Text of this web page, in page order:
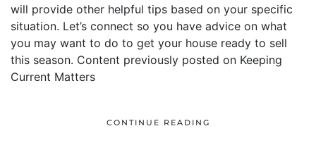
will provide other helpful tips based on your specific
situation. Let’s connect so you have advice on what
you may want to do to get your house ready to sell
this season. Content previously posted on Keeping
Current Matters
CONTINUE READING